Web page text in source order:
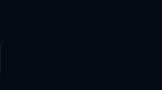
registry/explore/